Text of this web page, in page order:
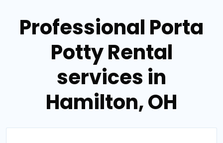
Professional Porta
Potty Rental
services in
Hamilton, OH